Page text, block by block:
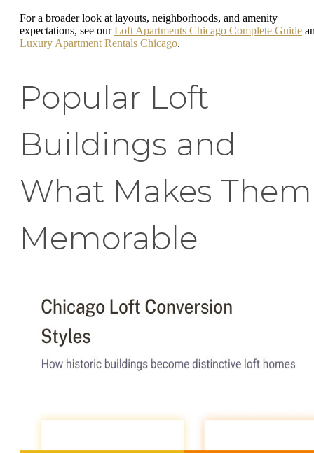
For a broader look at layouts, neighborhoods, and amenity
expectations, see ourLoft Apartments Chicago Complete Guide
Luxury Apartment Rentals Chicago.
Popular Loft
Buildings and
What Makes Them
Memorable